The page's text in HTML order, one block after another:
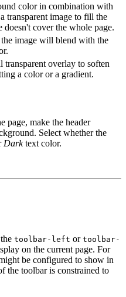
color in combination with
transparent image to fill the
doesn't cover the whole page.
image will blend with the
transparent overlay to soften
a color or a gradient.
page, make the header
Select whether the
Darktext color.
toolbar-left or toolbar-
on the current page. For
be configured to show in
the toolbar is constrained to